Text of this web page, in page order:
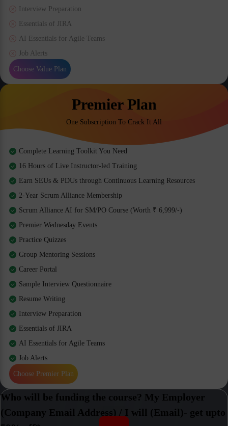
Interview Preparation
Essentials of JIRA
AI Essentials for Agile Teams
Job Alerts
Choose Value Plan
Premier Plan
One Subscription To Crack It All
Complete Learning Toolkit You Need
16 Hours of Live Instructor-led Training
Earn SEUs & PDUs through Continuous Learning Resources
2-Year Scrum Alliance Membership
Scrum Alliance AI for SM/PO Course (Worth ₹ 6,999/-)
Premier Wednesday Events
Practice Quizzes
Group Mentoring Sessions
Career Portal
Sample Interview Questionnaire
Resume Writing
Interview Preparation
Essentials of JIRA
AI Essentials for Agile Teams
Job Alerts
Choose Premier Plan
Who will be funding the course? My Employer
(Company Email Address) / I will (Email)- get upto